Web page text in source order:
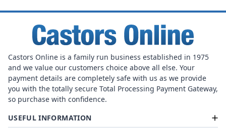
Castors Online is a family run business established in 1975
and we value our customers choice above all else. Your
payment details are completely safe with us as we provide
you with the totally secure Total Processing Payment Gateway,
so purchase with confidence.
USEFUL INFORMATION